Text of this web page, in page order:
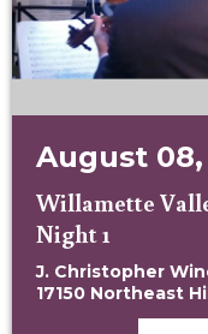
August 08,
Willamette
Night 1
J. Christopher
17150 Northeast